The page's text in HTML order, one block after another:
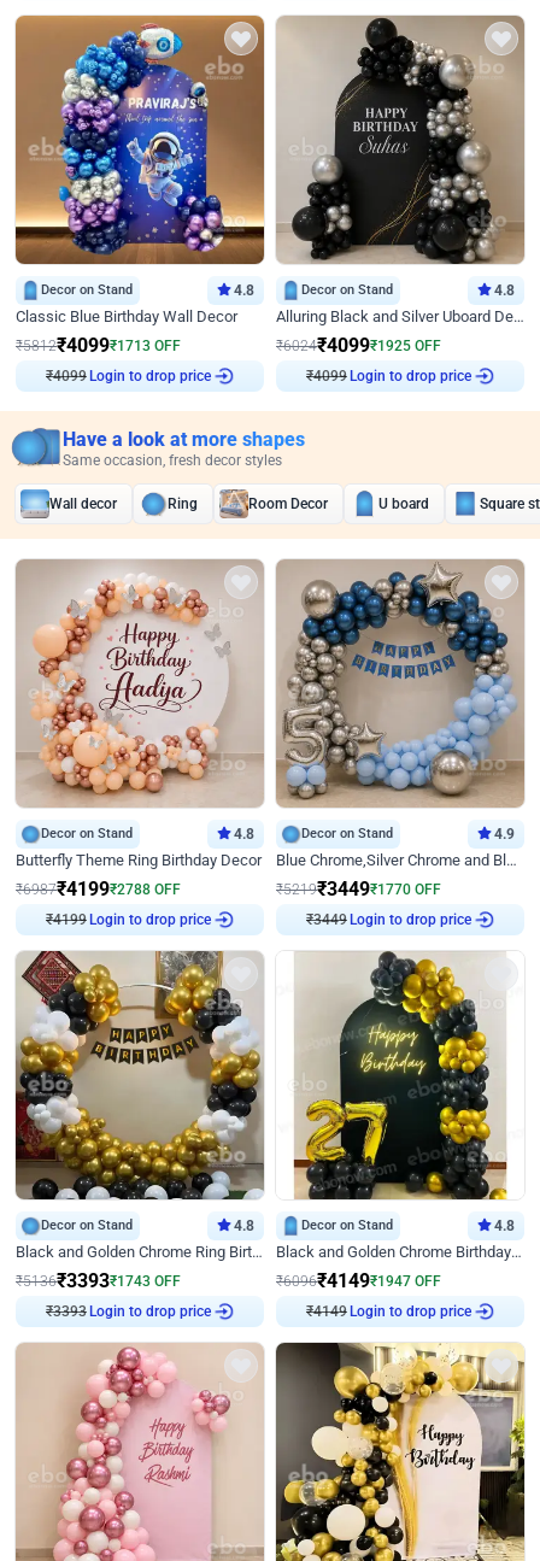
Decor on Stand 4.8
Classic Blue Birthday Wall Decor
₹5812₹4099₹1713 OFF
₹4099 Login to drop price
Decor on Stand 4.8
Alluring Black and Silver Uboard Decor
₹6024₹4099₹1925 OFF
₹4099 Login to drop price
Have a look at more shapes
Same occasion, fresh decor styles
Wall decor Ring Room Decor U board Square
Decor on Stand 4.8
Butterfly Theme Ring Birthday Decor
₹6987₹4199₹2788 OFF
₹4199 Login to drop price
Decor on Stand 4.9
Blue Chrome,Silver Chrome and Blue Pastel Birthday Decor
₹5219₹3449₹1770 OFF
₹3449 Login to drop price
Decor on Stand 4.8
Black and Golden Chrome Ring Birthday Decor
₹5136₹3393₹1743 OFF
₹3393 Login to drop price
Decor on Stand 4.8
Black and Golden Chrome Birthday Decor with Neon Light
₹6096₹4149₹1947 OFF
₹4149 Login to drop price